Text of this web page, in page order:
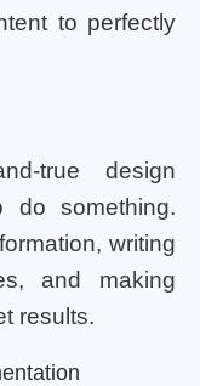
to perfectly
true design
do something.
writing
and making
results.